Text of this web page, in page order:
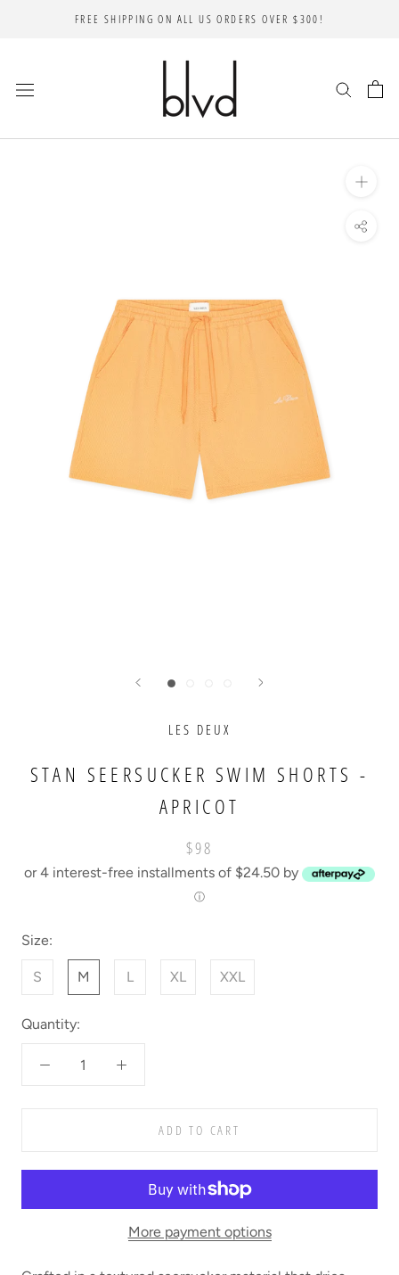
FREE SHIPPING ON ALL US ORDERS OVER $300!
LES DEUX
STAN SEERSUCKER SWIM SHORTS -
APRICOT
$98
or 4 interest-free installments of $24.50 by
ⓘ
Size:
S M L XL XXL
Quantity:
ADD TO CART
More payment options